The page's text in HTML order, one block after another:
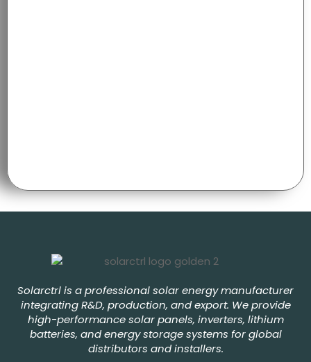
Solarctrl is a professional solar energy manufacturer
integrating R&D, production, and export. We provide
high-performance solar panels, inverters, lithium
batteries, and energy storage systems for global
distributors and installers.